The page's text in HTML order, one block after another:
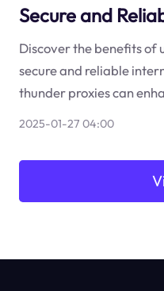
Secure and
Discover the benefits of
secure and reliable
thunder proxies can
2025-01-27 04:00